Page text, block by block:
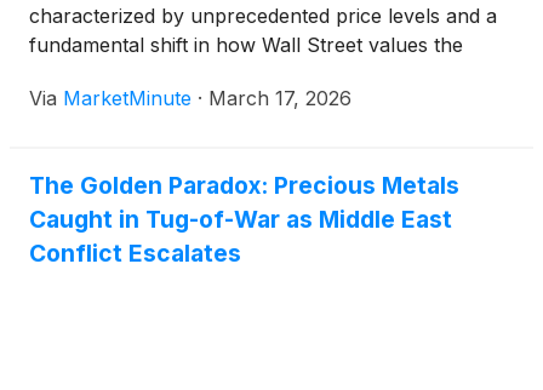
characterized by unprecedented price levels and a
fundamental shift in how Wall Street values the
near the $5,000 per ounce threshold and silver
Via MarketMinute · March 17, 2026
The Golden Paradox: Precious Metals
Caught in Tug-of-War as Middle East
Conflict Escalates